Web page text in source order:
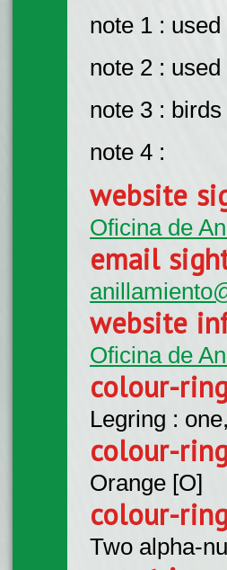
note 1 :
note 2 :
note 3 :
note 4 :
website
Oficina de
email
website
Oficina de
colour-
Legring :
colour-
Orange [O]
colour-
Two alpha-